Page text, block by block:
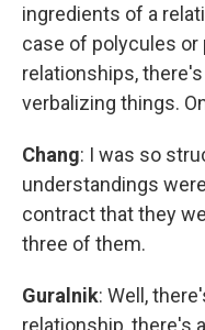
ingredients of a
case of polycules or
relationships,
verbalizing things.
Chang: I was so
understandings
contract that they
three of them.
Guralnik: Well,
relationship, there's